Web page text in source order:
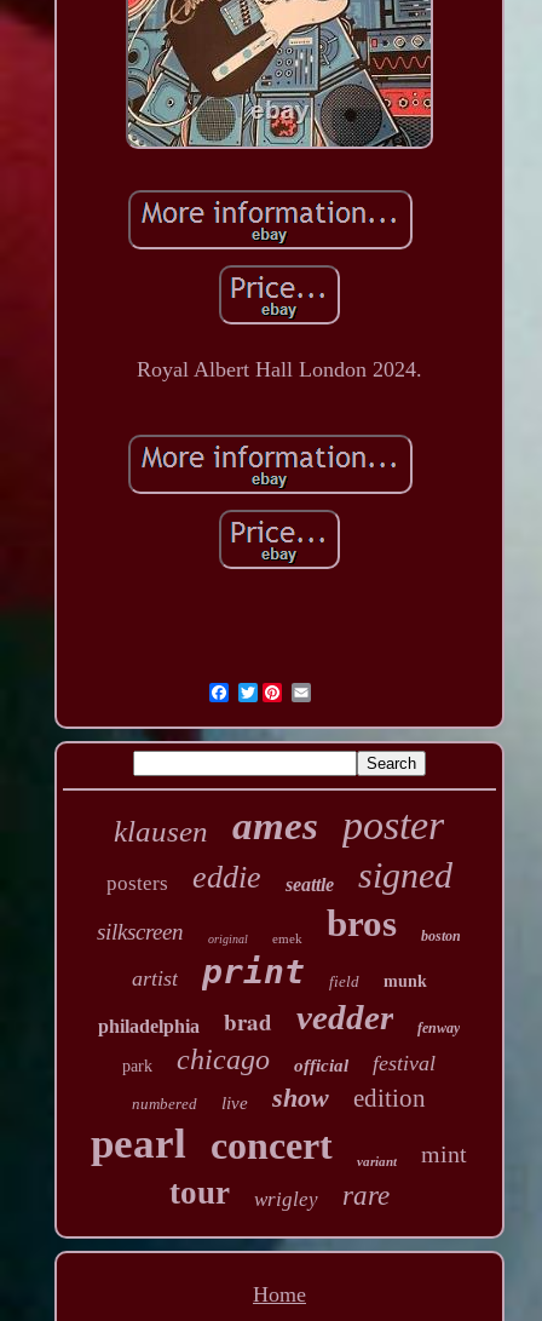
Royal Albert Hall London 2024.
Twitter
klausen ames poster
posters eddie seattle signed
silkscreen original emek bros boston
artist print field munk
philadelphia brad vedder fenway
park chicago official festival
numbered live show edition
pearl concert variant mint
tour wrigley rare
Home